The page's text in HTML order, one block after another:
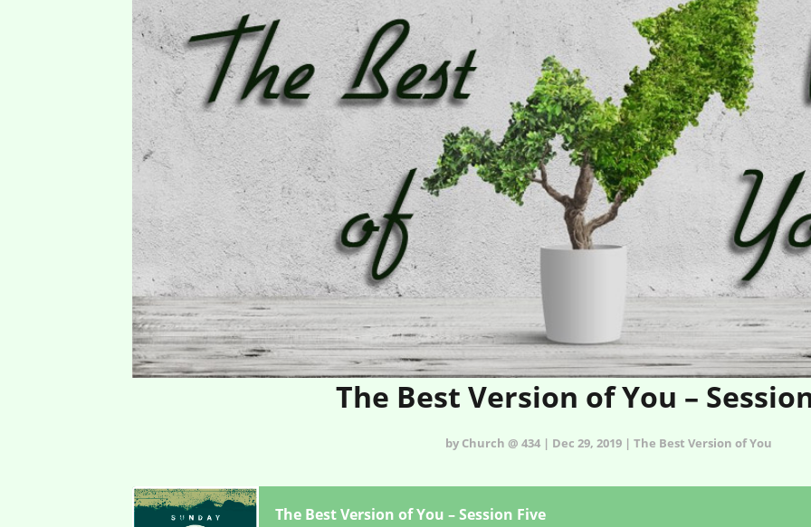
The Best Version of You –
by Church @ 434 | Dec 29, 2019 | The Best Version of You
The Best Version of You – Session Five